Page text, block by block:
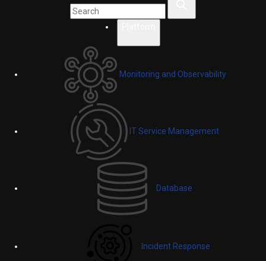
Monitoring and Observability
IT Service Management
Database
Incident Response